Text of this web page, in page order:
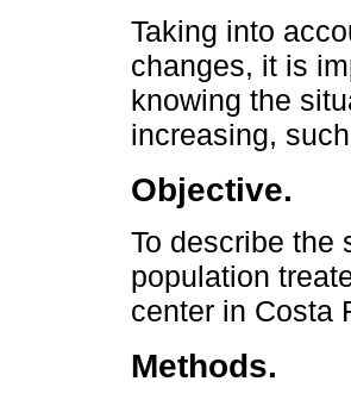
Taking into
changes, it is
knowing the
increasing,
Objective.
To describe the
population
center in Costa
Methods.